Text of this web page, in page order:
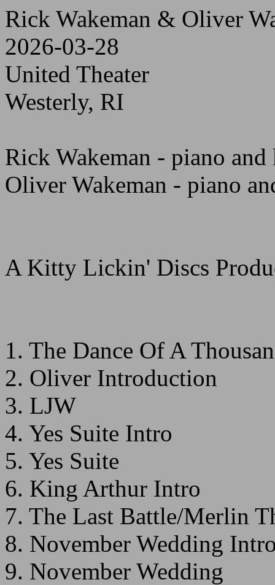
Rick Wakeman & Oliver
2026-03-28
United Theater
Westerly, RI
Rick Wakeman - piano and
Oliver Wakeman - piano
A Kitty Lickin' Discs
1. The Dance Of A
2. Oliver Introduction
3. LJW
4. Yes Suite Intro
5. Yes Suite
6. King Arthur Intro
7. The Last Battle/Merlin
8. November Wedding
9. November Wedding